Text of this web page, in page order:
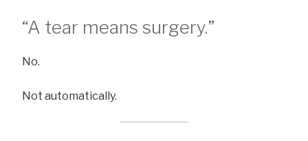
“A tear means surgery.”
No.
Not automatically.